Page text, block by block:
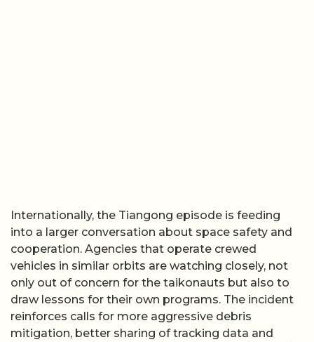
Internationally, the Tiangong episode is feeding
into a larger conversation about space safety and
cooperation. Agencies that operate crewed
vehicles in similar orbits are watching closely, not
only out of concern for the taikonauts but also to
draw lessons for their own programs. The incident
reinforces calls for more aggressive debris
mitigation, better sharing of tracking data and